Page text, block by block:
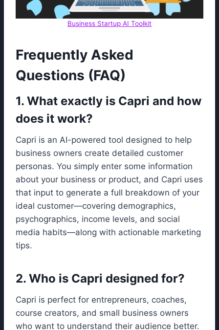
Business Startup AI Toolkit
Frequently Asked
Questions (FAQ)
1. What exactly is Capri and how
does it work?
Capri is an AI-powered tool designed to help
business owners create detailed customer
personas. You simply enter some information
about your business or product, and Capri uses
that input to generate a full breakdown of your
ideal customer—covering demographics,
psychographics, income levels, and social
media habits—along with actionable marketing
tips.
2. Who is Capri designed for?
Capri is perfect for entrepreneurs, coaches,
course creators, and small business owners
who want to understand their audience better.